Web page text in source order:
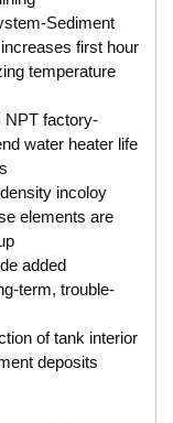
Sediment
first hour
temperature
NPT factory-
water heater life
incoloy
elements are
added
term, trouble-
of tank interior
deposits